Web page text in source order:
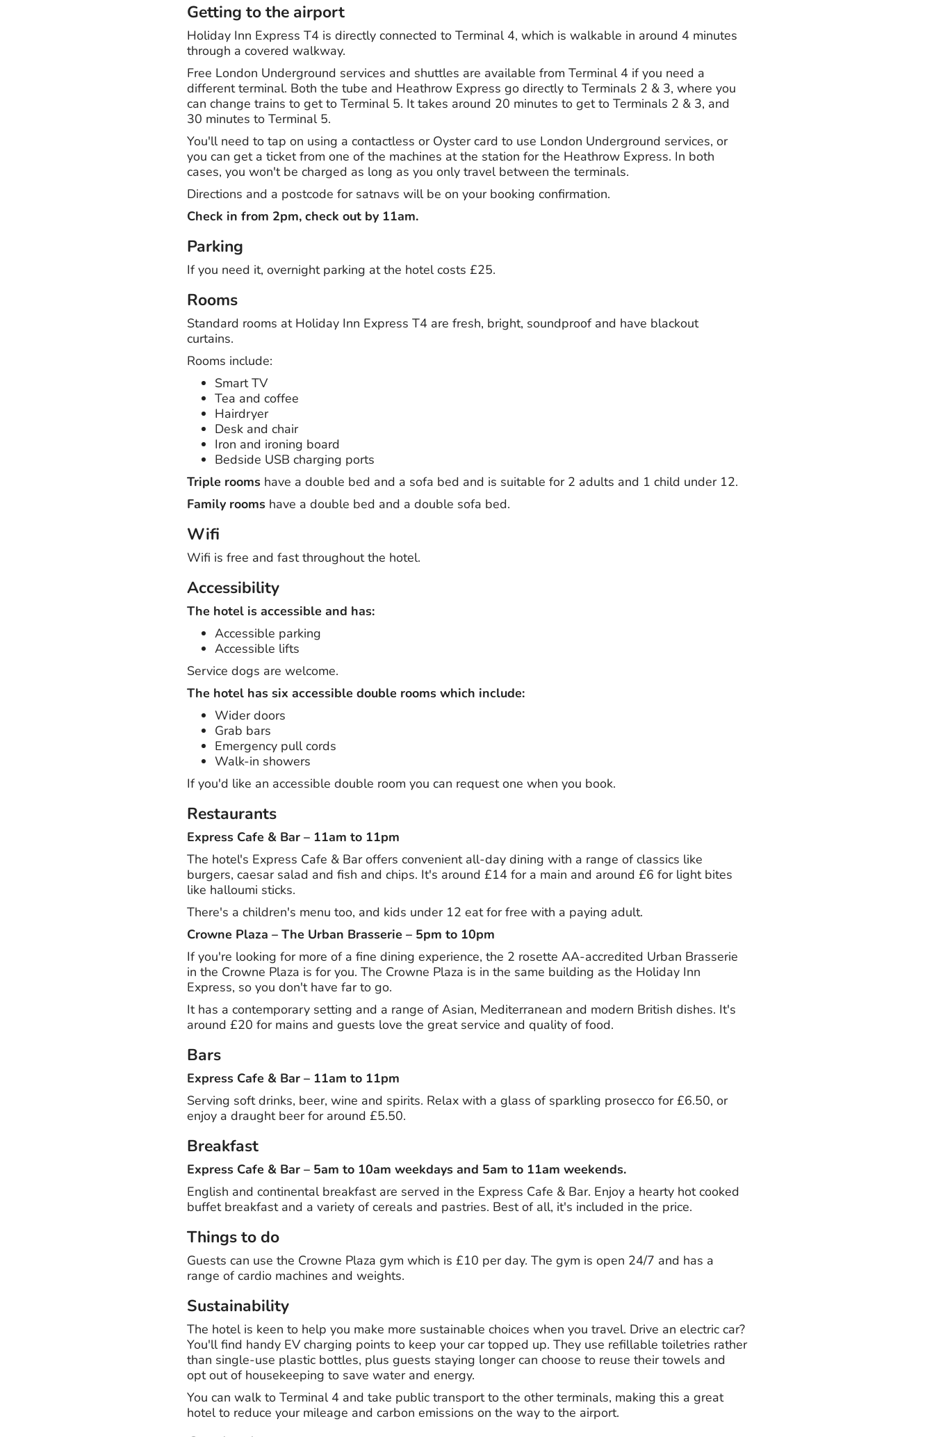
Getting to the airport
Holiday Inn Express T4 is directly connected to Terminal 4, which is walkable in around 4 minutes
through a covered walkway.
Free London Underground services and shuttles are available from Terminal 4 if you need a
different terminal. Both the tube and Heathrow Express go directly to Terminals 2 & 3, where you
can change trains to get to Terminal 5. It takes around 20 minutes to get to Terminals 2 & 3, and
30 minutes to Terminal 5.
You'll need to tap on using a contactless or Oyster card to use London Underground services, or
you can get a ticket from one of the machines at the station for the Heathrow Express. In both
cases, you won't be charged as long as you only travel between the terminals.
Directions and a postcode for satnavs will be on your booking confirmation.
Check in from 2pm, check out by 11am.
Parking
If you need it, overnight parking at the hotel costs £25.
Rooms
Standard rooms at Holiday Inn Express T4 are fresh, bright, soundproof and have blackout
curtains.
Rooms include:
Smart TV
Tea and coffee
Hairdryer
Desk and chair
Iron and ironing board
Bedside USB charging ports
Triple roomshave a double bed and a sofa bed and is suitable for 2 adults and 1 child under 12.
Family roomshave a double bed and a double sofa bed.
Wifi
Wifi is free and fast throughout the hotel.
Accessibility
The hotel is accessible and has:
Accessible parking
Accessible lifts
Service dogs are welcome.
The hotel has six accessible double rooms which include:
Wider doors
Grab bars
Emergency pull cords
Walk-in showers
If you'd like an accessible double room you can request one when you book.
Restaurants
Express Cafe & Bar – 11am to 11pm
The hotel's Express Cafe & Bar offers convenient all-day dining with a range of classics like
burgers, caesar salad and fish and chips. It's around £14 for a main and around £6 for light bites
like halloumi sticks.
There's a children's menu too, and kids under 12 eat for free with a paying adult.
Crowne Plaza – The Urban Brasserie – 5pm to 10pm
If you're looking for more of a fine dining experience, the 2 rosette AA-accredited Urban Brasserie
in the Crowne Plaza is for you. The Crowne Plaza is in the same building as the Holiday Inn
Express, so you don't have far to go.
It has a contemporary setting and a range of Asian, Mediterranean and modern British dishes. It's
around £20 for mains and guests love the great service and quality of food.
Bars
Express Cafe & Bar – 11am to 11pm
Serving soft drinks, beer, wine and spirits. Relax with a glass of sparkling prosecco for £6.50, or
enjoy a draught beer for around £5.50.
Breakfast
Express Cafe & Bar – 5am to 10am weekdays and 5am to 11am weekends.
English and continental breakfast are served in the Express Cafe & Bar. Enjoy a hearty hot cooked
buffet breakfast and a variety of cereals and pastries. Best of all, it's included in the price.
Things to do
Guests can use the Crowne Plaza gym which is £10 per day. The gym is open 24/7 and has a
range of cardio machines and weights.
Sustainability
The hotel is keen to help you make more sustainable choices when you travel. Drive an electric car?
You'll find handy EV charging points to keep your car topped up. They use refillable toiletries rather
than single-use plastic bottles, plus guests staying longer can choose to reuse their towels and
opt out of housekeeping to save water and energy.
You can walk to Terminal 4 and take public transport to the other terminals, making this a great
hotel to reduce your mileage and carbon emissions on the way to the airport.